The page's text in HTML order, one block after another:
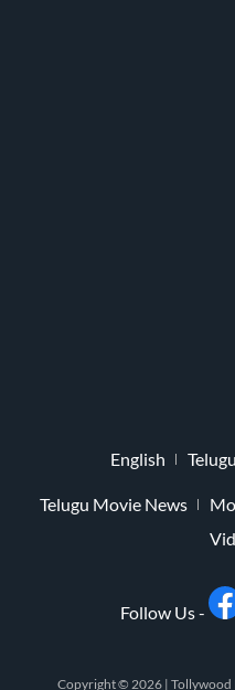
English Telugu
Telugu Movie News
Follow Us -
Copyright © 2026 | Tollywood